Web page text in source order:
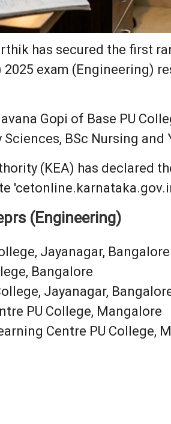
has secured the first
2025 exam (Engineering)
Gopi of Base PU
BSc Nursing and
(KEA) has declared
(Engineering)
Jayanagar, Bangalore
Bangalore
Jayanagar,
PU College, Mangalore
Centre PU College,